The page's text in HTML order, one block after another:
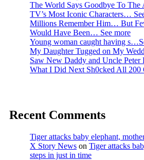
The World Says Goodbye To
TV’s Most Iconic Characters…
Millions Remember Him… But
Would Have Been… See more
Young woman caught having
My Daughter Tugged on My
Saw New Daddy and Uncle Peter
What I Did Next Sh0cked All 200
Recent Comments
Tiger attacks baby elephant,
X Story News on Tiger attacks
steps in just in time